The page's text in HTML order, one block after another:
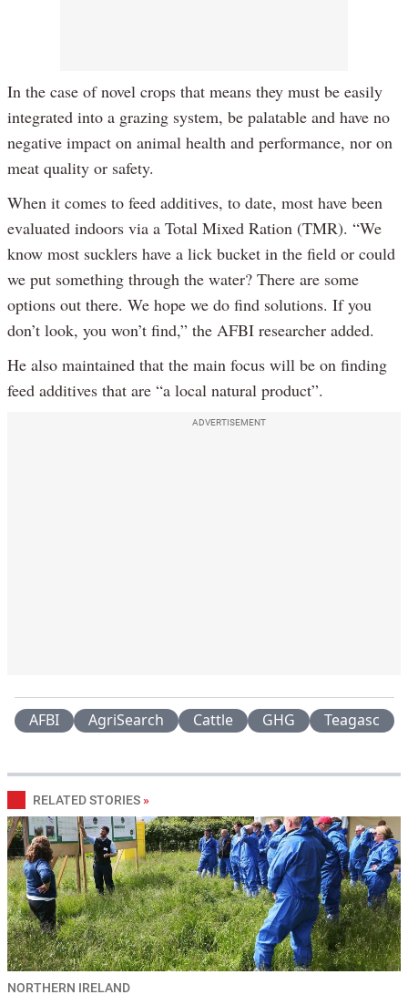
In the case of novel crops that means they must be easily
integrated into a grazing system, be palatable and have no
negative impact on animal health and performance, nor on
meat quality or safety.
When it comes to feed additives, to date, most have been
evaluated indoors via a Total Mixed Ration (TMR). “We
know most sucklers have a lick bucket in the field or could
we put something through the water? There are some
options out there. We hope we do find solutions. If you
don’t look, you won’t find,” the AFBI researcher added.
He also maintained that the main focus will be on finding
feed additives that are “a local natural product”.
ADVERTISEMENT
AFBI AgriSearch Cattle GHG Teagasc
RELATED STORIES »
NORTHERN IRELAND